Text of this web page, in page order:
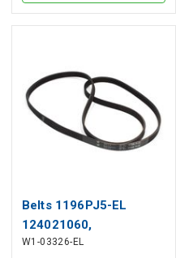
Belts 1196PJ5-EL
124021060,
1108785005,
W1-03326-EL